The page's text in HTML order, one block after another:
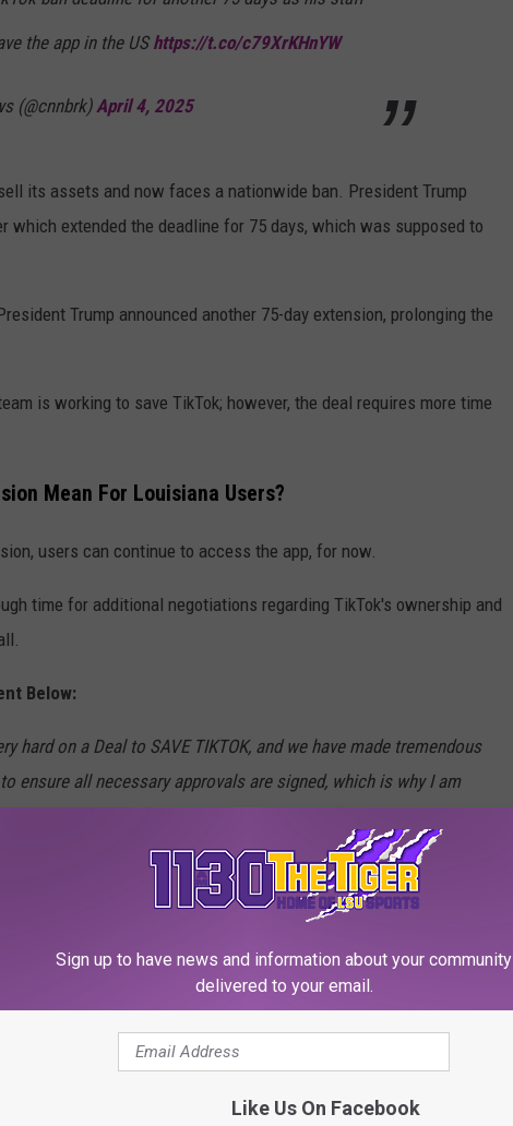
the app in the UShttps://t.co/c79XrKHnYW
(@cnnbrk)April 4, 2025
its assets and now faces a nationwide ban. President Trump
which extended the deadline for 75 days, which was supposed to
Trump announced another 75-day extension, prolonging the
is working to save TikTok; however, the deal requires more time
Mean For Louisiana Users?
users can continue to access the app, for now.
time for additional negotiations regarding TikTok's ownership and
Below:
hard on a Deal to SAVE TIKTOK, and we have made tremendous
ensure all necessary approvals are signed, which is why I am
up and running for an additional 75 days. We hope to continue
are not very happy about our Reciprocal Tariffs
China and the U.S.A.!). This proves that Tariffs are the most
to our National Security! We do not want TikTok to “go dark.” We
to close the Deal. Thank you for your attention to this
THESE DANGEROUS SCAMS SPREADING IN
Sign up to have news and information about your community
delivered to your email.
Like Us On Facebook